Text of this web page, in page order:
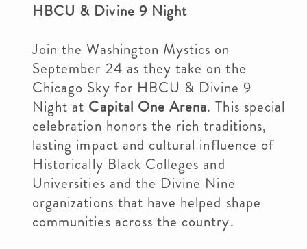
HBCU & Divine 9 Night
Join the Washington Mystics on
September 24 as they take on the
Chicago Sky for HBCU & Divine 9
Night at Capital One Arena. This special
celebration honors the rich traditions,
lasting impact and cultural influence of
Historically Black Colleges and
Universities and the Divine Nine
organizations that have helped shape
communities across the country.